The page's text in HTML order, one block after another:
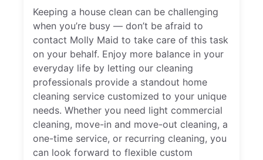
Keeping a house clean can be challenging
when you’re busy — don’t be afraid to
contact Molly Maid to take care of this task
on your behalf. Enjoy more balance in your
everyday life by letting our cleaning
professionals provide a standout home
cleaning service customized to your unique
needs. Whether you need light commercial
cleaning, move-in and move-out cleaning, a
one-time service, or recurring cleaning, you
can look forward to flexible custom